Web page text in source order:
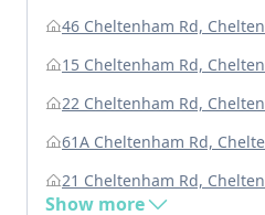
46 Cheltenham Rd,
15 Cheltenham Rd,
22 Cheltenham Rd,
61A Cheltenham Rd,
21 Cheltenham Rd,
Show more